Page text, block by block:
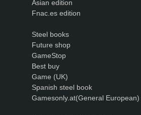
Asian edition
Fnac.es edition
Steel books
Future shop
GameStop
Best buy
Game (UK)
Spanish steel book
Gamesonly.at(General European)